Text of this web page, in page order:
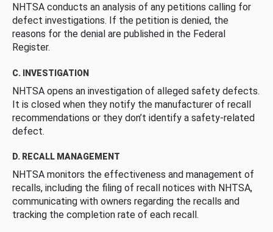
NHTSA conducts an analysis of any petitions calling for
defect investigations. If the petition is denied, the
reasons for the denial are published in the Federal
Register.
C. INVESTIGATION
NHTSA opens an investigation of alleged safety defects.
It is closed when they notify the manufacturer of recall
recommendations or they don’t identify a safety-related
defect.
D. RECALL MANAGEMENT
NHTSA monitors the effectiveness and management of
recalls, including the filing of recall notices with NHTSA,
communicating with owners regarding the recalls and
tracking the completion rate of each recall.